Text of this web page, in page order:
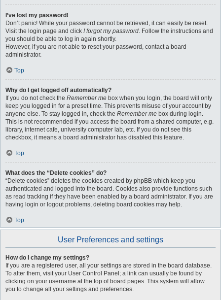
I’ve lost my password!
Don’t panic! While your password cannot be retrieved, it can easily be reset.
Visit the login page and click I forgot my password. Follow the instructions and
you should be able to log in again shortly.
However, if you are not able to reset your password, contact a board
administrator.
Top
Why do I get logged off automatically?
If you do not check the Remember me box when you login, the board will only
keep you logged in for a preset time. This prevents misuse of your account by
anyone else. To stay logged in, check the Remember me box during login.
This is not recommended if you access the board from a shared computer, e.g.
library, internet cafe, university computer lab, etc. If you do not see this
checkbox, it means a board administrator has disabled this feature.
Top
What does the “Delete cookies” do?
“Delete cookies” deletes the cookies created by phpBB which keep you
authenticated and logged into the board. Cookies also provide functions such
as read tracking if they have been enabled by a board administrator. If you are
having login or logout problems, deleting board cookies may help.
Top
User Preferences and settings
How do I change my settings?
If you are a registered user, all your settings are stored in the board database.
To alter them, visit your User Control Panel; a link can usually be found by
clicking on your username at the top of board pages. This system will allow
you to change all your settings and preferences.